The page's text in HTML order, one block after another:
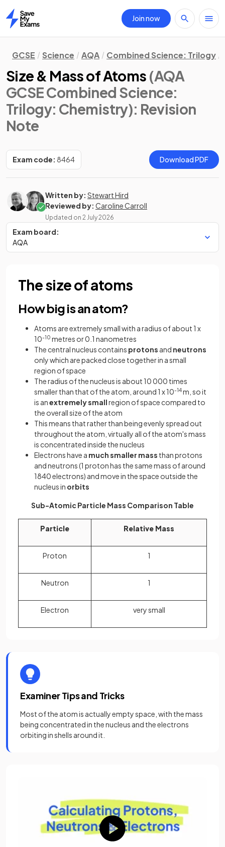
Home
Join now
GCSE Science AQA Combined Science: Trilogy
Size & Mass of Atoms (AQA
GCSE Combined Science:
Trilogy: Chemistry): Revision
Note
Exam code: 8464 Download PDF
Written by: Stewart Hird
Reviewed by: Caroline Carroll
Updated on 2 July 2026
Exam board:
AQA
The size of atoms
How big is an atom?
Atoms are extremely small with a radius of about 1 x
10-10 metres or 0.1 nanometres
The central nucleus contains protons and neutrons
only which are packed close together in a small
region of space
The radius of the nucleus is about 10 000 times
smaller than that of the atom, around 1 x 10-14m, so it
is anextremely smallregion of space compared to
the overall size of the atom
This means that rather than being evenly spread out
throughout the atom, virtually all of the atom's mass
is concentrated inside the nucleus
Electrons have a much smaller mass than protons
and neutrons (1 proton has the same mass of around
1840 electrons) and move in the space outside the
nucleus in orbits
Sub-Atomic Particle Mass Comparison Table
Particle Relative Mass
Proton 1
Neutron 1
Electron very small
Examiner Tips and Tricks
Most of the atom is actually empty space, with the mass
being concentrated in the nucleus and the electrons
orbiting in shells around it.